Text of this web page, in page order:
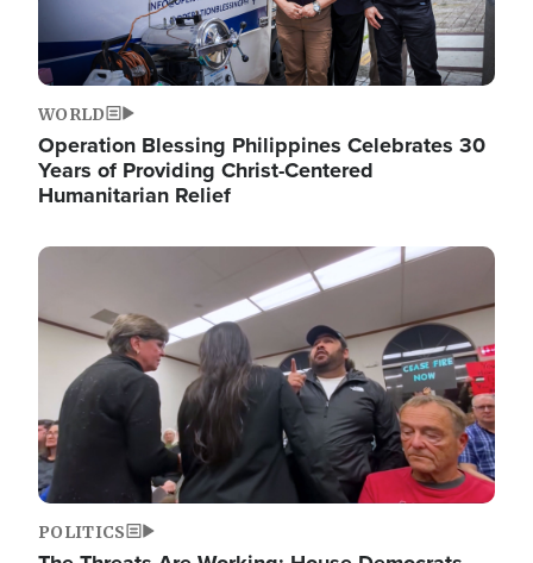
WORLD
Operation Blessing Philippines Celebrates 30
Years of Providing Christ-Centered
Humanitarian Relief
Image
POLITICS